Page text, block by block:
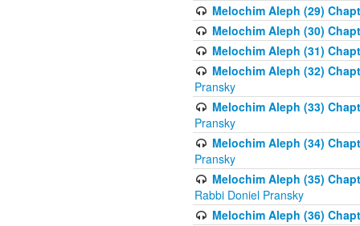
Melochim Aleph (29)
Melochim Aleph (30)
Melochim Aleph (31)
Melochim Aleph (32)
Pransky
Melochim Aleph (33)
Pransky
Melochim Aleph (34)
Pransky
Melochim Aleph (35)
Rabbi Doniel Pransky
Melochim Aleph (36)